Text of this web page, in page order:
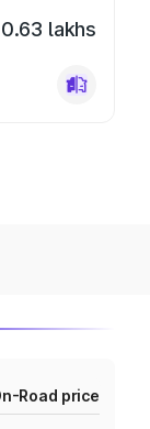
lakhs
Road price